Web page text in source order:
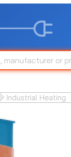
Industrial Heating